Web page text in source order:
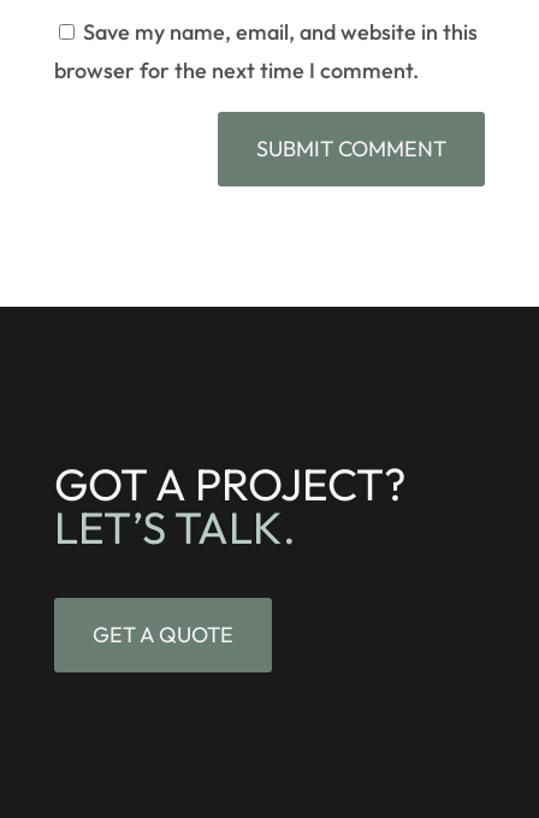
Save my name, email, and website in this
browser for the next time I comment.
GOT A PROJECT?
LET’S TALK.
GET A QUOTE